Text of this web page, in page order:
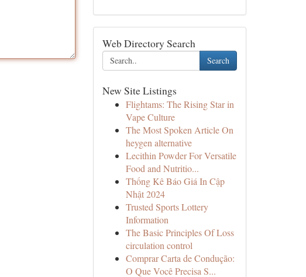
Web Directory Search
Search
New Site Listings
Flightams: The Rising Star in
Vape Culture
The Most Spoken Article On
heygen alternative
Lecithin Powder For Versatile
Food and Nutritio...
Thống Kê Báo Giá In Cập
Nhật 2024
Trusted Sports Lottery
Information
The Basic Principles Of Loss
circulation control
Comprar Carta de Condução:
O Que Você Precisa S...